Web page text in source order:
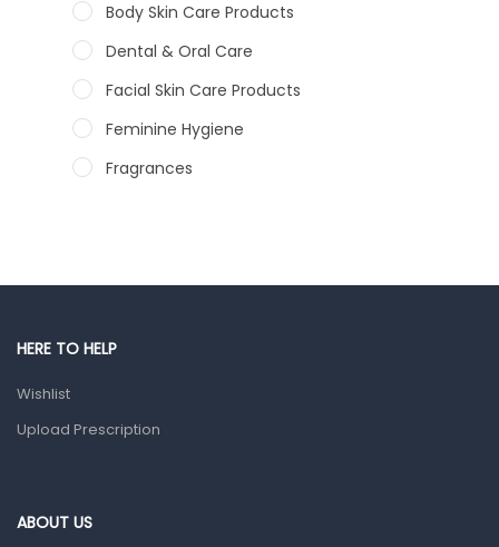
Body Skin Care Products
Dental & Oral Care
Facial Skin Care Products
Feminine Hygiene
Fragrances
Male Grooming products
Ear, Nose & Throat
HERE TO HELP
Wishlist
Upload Prescription
ABOUT US